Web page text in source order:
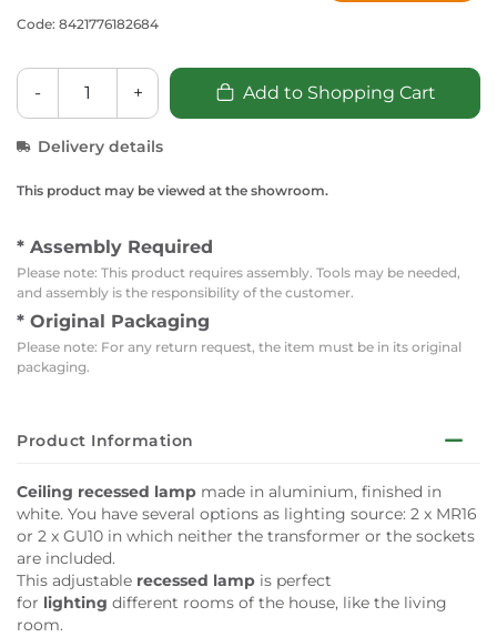
Code: 8421776182684
- + Add to Shopping Cart
Delivery details
This product may be viewed at the showroom.
* Assembly Required
Please note: This product requires assembly. Tools may be needed,
and assembly is the responsibility of the customer.
* Original Packaging
Please note: For any return request, the item must be in its original
packaging.
Product Information
Ceiling recessed lamp made in aluminium, finished in
white. You have several options as lighting source: 2 x MR16
or 2 x GU10 in which neither the transformer or the sockets
are included.
This adjustable recessed lamp is perfect
for lighting different rooms of the house, like the living
room.